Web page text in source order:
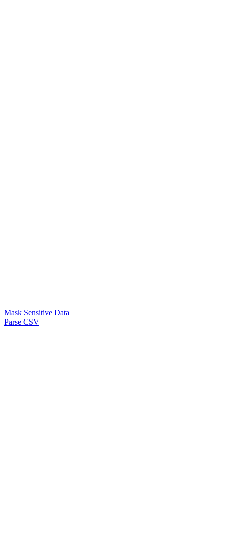
Mask Sensitive Data
Parse CSV